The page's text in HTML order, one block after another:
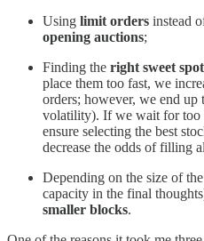
Using limit orders instead
opening auctions;
Finding the right sweet
place them too fast, we
orders; however, we end
volatility). If we wait for too
ensure selecting the best
decrease the odds of filling
Depending on the size of
capacity in the final
smaller blocks.